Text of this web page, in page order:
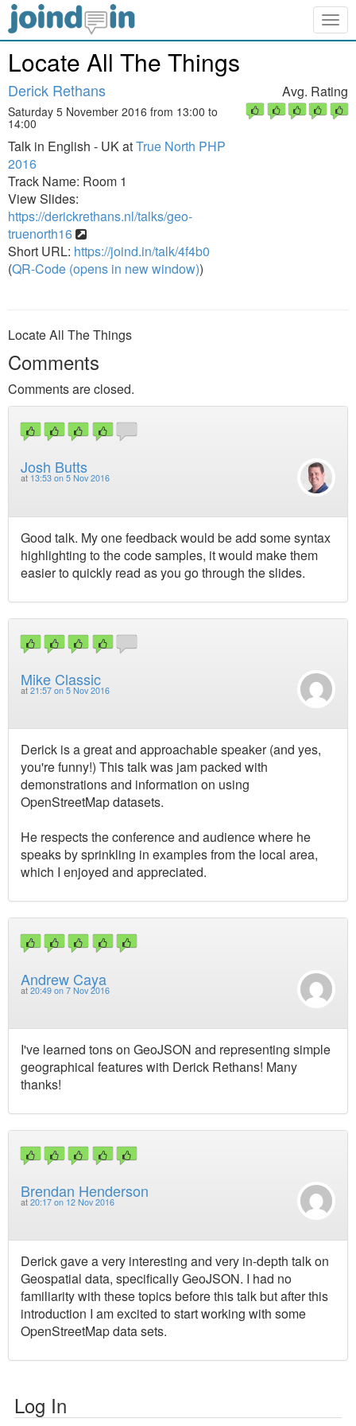
Locate All The Things
Derick Rethans
Saturday 5 November 2016 from 13:00 to
14:00
Talk in English - UK atTrue North PHP
2016
Track Name: Room 1
View Slides:
https://derickrethans.nl/talks/geo-
truenorth16
Short URL: https://joind.in/talk/4f4b0
(QR-Code (opens in new window))
Avg. Rating
Locate All The Things
Comments
Comments are closed.
Josh Butts
at 13:53 on 5 Nov 2016
Good talk. My one feedback would be add some syntax
highlighting to the code samples, it would make them
easier to quickly read as you go through the slides.
Mike Classic
at 21:57 on 5 Nov 2016
Derick is a great and approachable speaker (and yes,
you're funny!) This talk was jam packed with
demonstrations and information on using
OpenStreetMap datasets.
He respects the conference and audience where he
speaks by sprinkling in examples from the local area,
which I enjoyed and appreciated.
Andrew Caya
at 20:49 on 7 Nov 2016
I've learned tons on GeoJSON and representing simple
geographical features with Derick Rethans! Many
thanks!
Brendan Henderson
at 20:17 on 12 Nov 2016
Derick gave a very interesting and very in-depth talk on
Geospatial data, specifically GeoJSON. I had no
familiarity with these topics before this talk but after this
introduction I am excited to start working with some
OpenStreetMap data sets.
Log In